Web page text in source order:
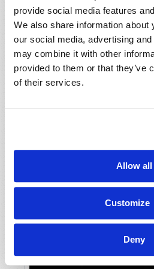
provide social media features
We also share information about
our social media, advertising
may combine it with other
provided to them or that they’ve
of their services.
Allow all
Customize
Deny